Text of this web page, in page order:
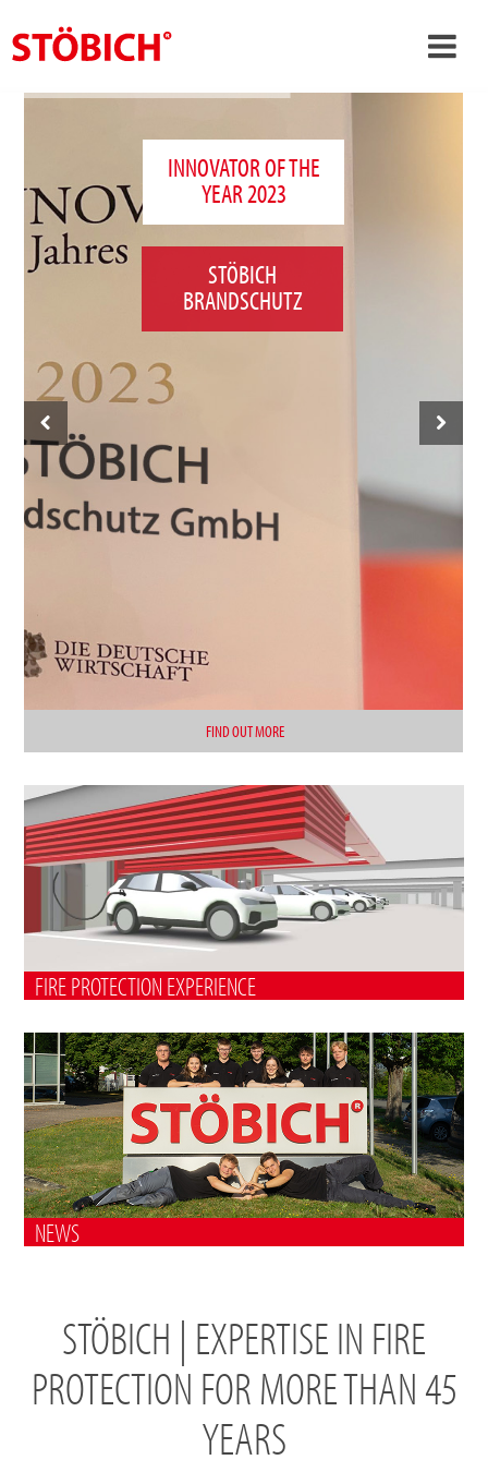
Solutions
References
Contact
FIND OUT MORE
INNOVATOR OF THE
YEAR 2023
STÖBICH
BRANDSCHUTZ
FIRE PROTECTION EXPERIENCE
NEWS
STÖBICH | EXPERTISE IN FIRE
PROTECTION FOR MORE THAN 45
YEARS